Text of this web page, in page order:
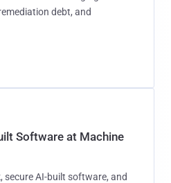
debt, and
Software at Machine
secure AI-built software, and